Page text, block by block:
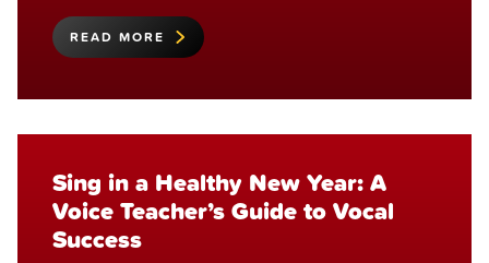
READ MORE
Sing in a Healthy New Year: A
Voice Teacher’s Guide to Vocal
Success